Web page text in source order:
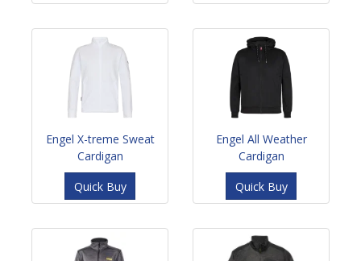
Engel X-treme Sweat
Cardigan
Quick Buy
Engel All Weather
Cardigan
Quick Buy